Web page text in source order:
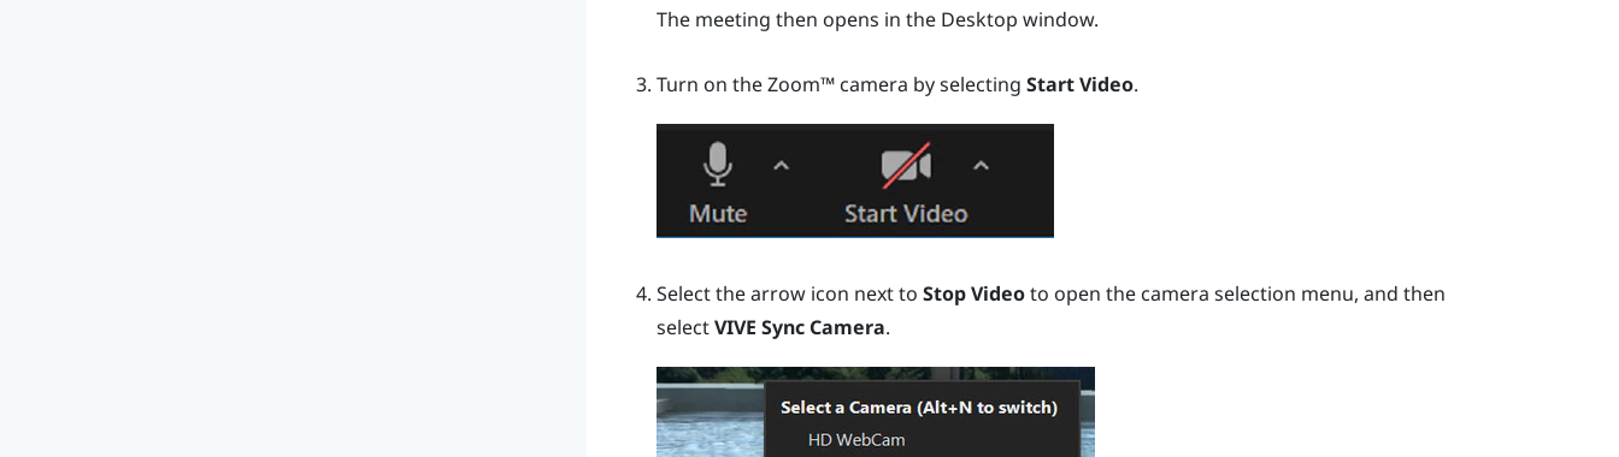
The meeting then opens in the Desktop window.
Turn on theZoom™camera by selecting Start Video.
Select the arrow icon next to Stop Videoto open the camera selection menu, and then
selectVIVE Sync Camera.